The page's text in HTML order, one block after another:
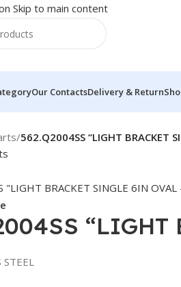
Skip to main content
Our ContactsDelivery & Return
/562.Q2004SS “LIGHT BRACKET